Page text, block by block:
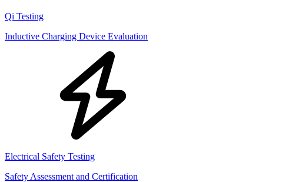
Qi Testing
Inductive Charging Device Evaluation
Electrical Safety Testing
Safety Assessment and Certification